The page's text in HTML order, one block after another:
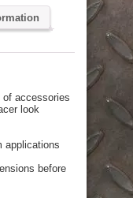
of accessories
look
applications
before